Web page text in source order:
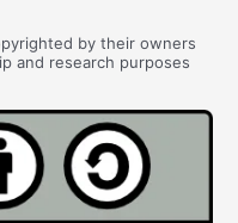
by their owners
and research purposes